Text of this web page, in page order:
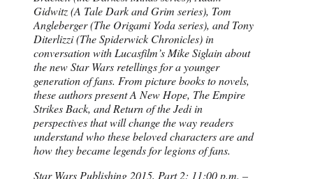
Gidwitz (A Tale Dark and Grim series), Tom
Angleberger (The Origami Yoda series), and Tony
Diterlizzi (The Spiderwick Chronicles) in
conversation with Lucasfilm’s Mike Siglain about
the new Star Wars retellings for a younger
generation of fans. From picture books to novels,
these authors present A New Hope, The Empire
Strikes Back, and Return of the Jedi in
perspectives that will change the way readers
understand who these beloved characters are and
how they became legends for legions of fans.
Star Wars Publishing 2015, Part 2: 11:00 p.m. –